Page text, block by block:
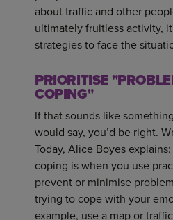
about traffic and other
ultimately fruitless activity,
strategies to face the
PRIORITISE
COPING"
If that sounds like
would say, you’d be right.
Today, Alice Boyes
coping is when you use
prevent or minimise
trying to cope with your
example, use a map or